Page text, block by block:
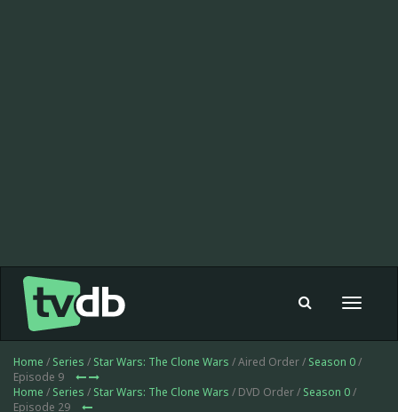
Toggle
Home / Series / Star Wars: The Clone Wars / Aired Order / Season 0/
Episode 9
Home / Series / Star Wars: The Clone Wars / DVD Order / Season 0/
Episode 29